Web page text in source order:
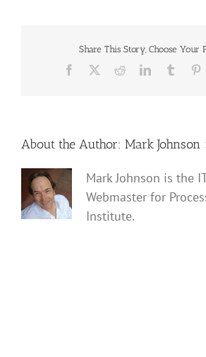
Share This Story, Choose Your
Facebook RedditLinkedInTumblr
About the Author: Mark Johnson
Mark Johnson is the
Webmaster for
Institute.